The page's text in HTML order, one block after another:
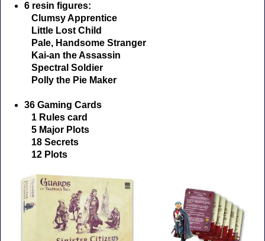
6 resin figures:
Clumsy Apprentice
Little Lost Child
Pale, Handsome Stranger
Kai-an the Assassin
Spectral Soldier
Polly the Pie Maker
36 Gaming Cards
1 Rules card
5 Major Plots
18 Secrets
12 Plots